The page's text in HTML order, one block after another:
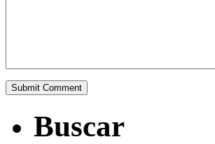
Buscar